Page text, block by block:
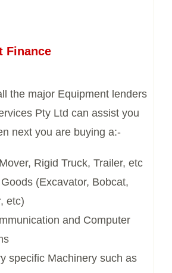
Finance
the major Equipment lenders
Pty Ltd can assist you
next you are buying a:-
Rigid Truck, Trailer, etc
(Excavator, Bobcat,
etc)
and Computer
specific Machinery such as